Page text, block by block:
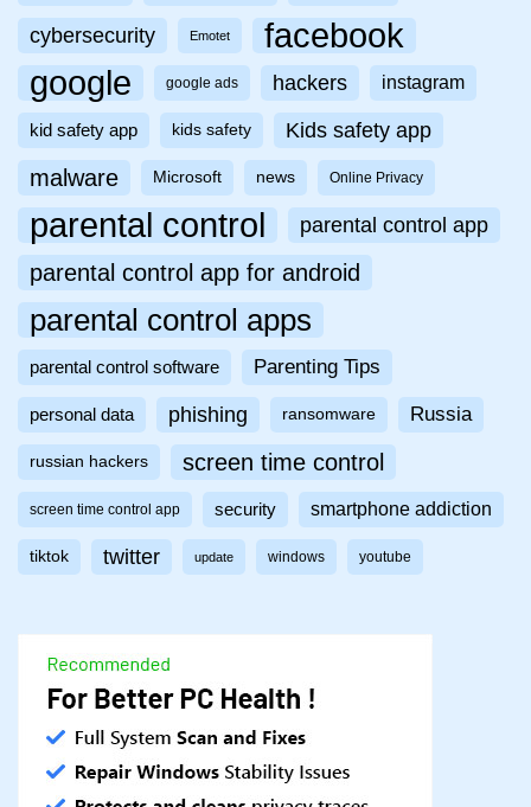
cybersecurity Emotet facebook
google google ads hackers instagram
kid safety app kids safety Kids safety app
malware Microsoft news Online Privacy
parental control parental control app
parental control app for android
parental control apps
parental control software Parenting Tips
personal data phishing ransomware Russia
russian hackers screen time control
screen time control app security smartphone addiction
tiktok twitter update windows youtube